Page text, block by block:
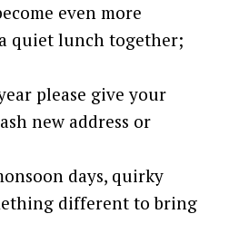
even more
quiet lunch together;
please give your
new address or
days, quirky
different to bring